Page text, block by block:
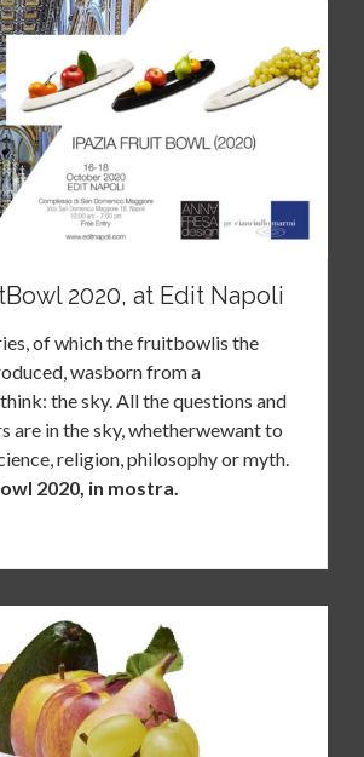
2020, at Edit Napoli
of which the fruitbowlis the
wasborn from a
the sky. All the questions and
are in the sky, whetherwewant to
religion, philosophy or myth.
2020, in mostra.